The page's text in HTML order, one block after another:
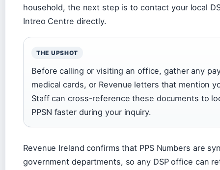
household, the next step is to contact your local
Intreo Centre directly.
THE UPSHOT
Before calling or visiting an office, gather any
medical cards, or Revenue letters that mention
Staff can cross-reference these documents to
PPSN faster during your inquiry.
Revenue Ireland confirms that PPS Numbers are
government departments, so any DSP office can